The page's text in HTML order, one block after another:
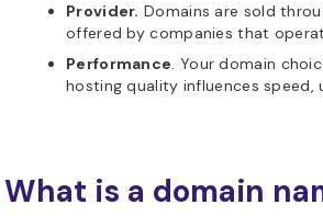
Provider. Domains are sold
offered by companies that
Performance. Your domain
hosting quality influences speed,
What is a domain